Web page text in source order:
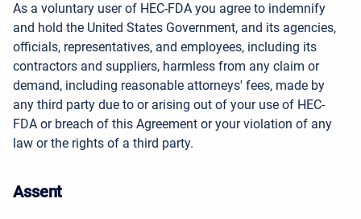
As a voluntary user of HEC-FDA you agree to indemnify
and hold the United States Government, and its agencies,
officials, representatives, and employees, including its
contractors and suppliers, harmless from any claim or
demand, including reasonable attorneys' fees, made by
any third party due to or arising out of your use of HEC-
FDA or breach of this Agreement or your violation of any
law or the rights of a third party.
Assent